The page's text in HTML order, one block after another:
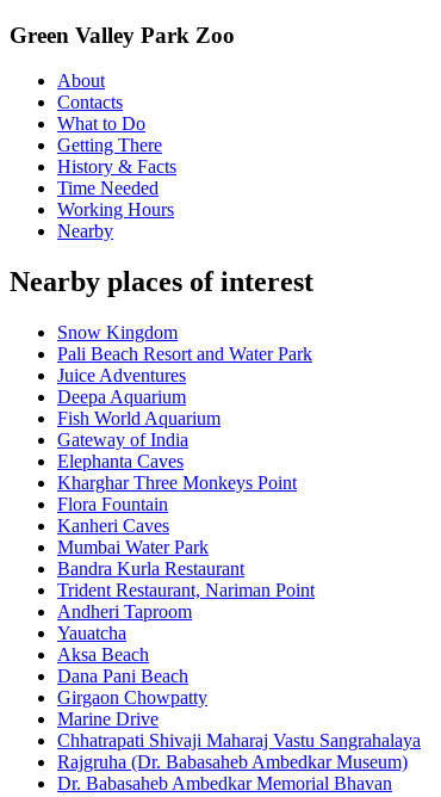
Green Valley Park Zoo
About
Contacts
What to Do
Getting There
History & Facts
Time Needed
Working Hours
Nearby
Nearby places of interest
Snow Kingdom
Pali Beach Resort and Water Park
Juice Adventures
Deepa Aquarium
Fish World Aquarium
Gateway of India
Elephanta Caves
Kharghar Three Monkeys Point
Flora Fountain
Kanheri Caves
Mumbai Water Park
Bandra Kurla Restaurant
Trident Restaurant, Nariman Point
Andheri Taproom
Yauatcha
Aksa Beach
Dana Pani Beach
Girgaon Chowpatty
Marine Drive
Chhatrapati Shivaji Maharaj Vastu Sangrahalaya
Rajgruha (Dr. Babasaheb Ambedkar Museum)
Dr. Babasaheb Ambedkar Memorial Bhavan